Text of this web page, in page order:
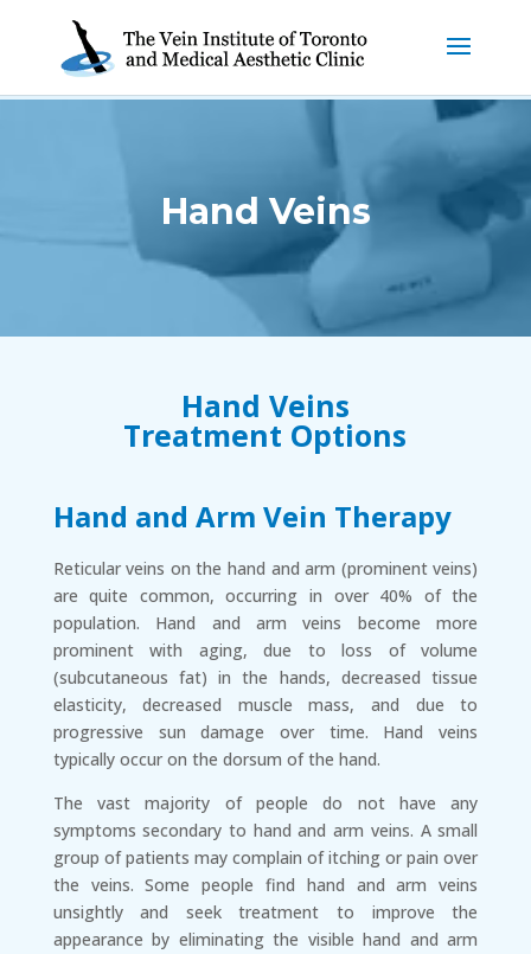
Hand Veins
Hand Veins
Treatment Options
Hand and Arm Vein Therapy
Reticular veins on the hand and arm (prominent veins)
are quite common, occurring in over 40% of the
population. Hand and arm veins become more
prominent with aging, due to loss of volume
(subcutaneous fat) in the hands, decreased tissue
elasticity, decreased muscle mass, and due to
progressive sun damage over time. Hand veins
typically occur on the dorsum of the hand.
The vast majority of people do not have any
symptoms secondary to hand and arm veins. A small
group of patients may complain of itching or pain over
the veins. Some people find hand and arm veins
unsightly and seek treatment to improve the
appearance by eliminating the visible hand and arm